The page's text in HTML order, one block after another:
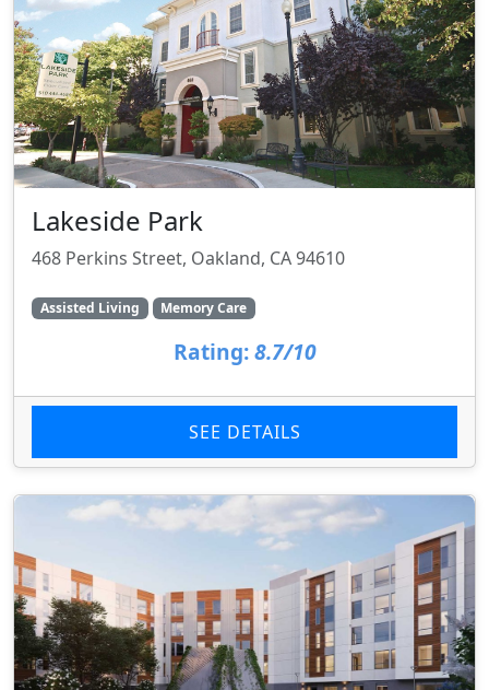
Lakeside Park
468 Perkins Street, Oakland, CA 94610
Assisted Living Memory Care
Rating: 8.7/10
SEE DETAILS